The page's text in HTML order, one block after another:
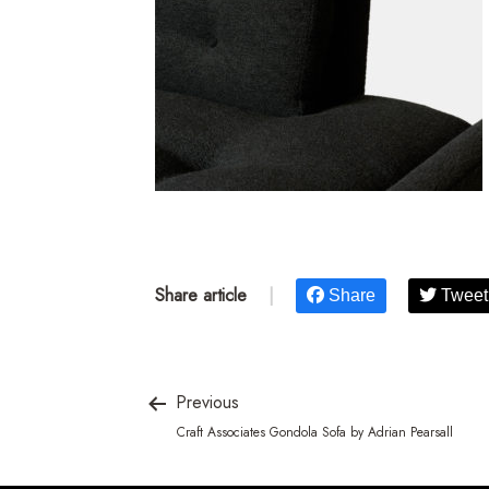
Share article Share Tweet
Previous
Craft Associates Gondola Sofa by Adrian Pearsall